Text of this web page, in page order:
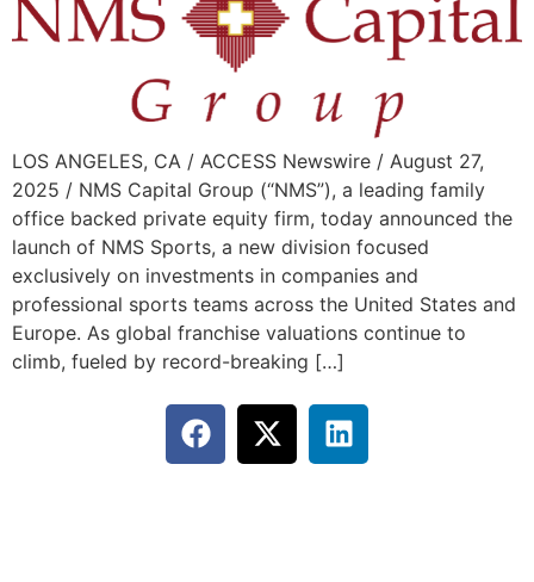
LOS ANGELES, CA / ACCESS Newswire / August 27,
2025 / NMS Capital Group (“NMS”), a leading family
office backed private equity firm, today announced the
launch of NMS Sports, a new division focused
exclusively on investments in companies and
professional sports teams across the United States and
Europe. As global franchise valuations continue to
climb, fueled by record-breaking […]